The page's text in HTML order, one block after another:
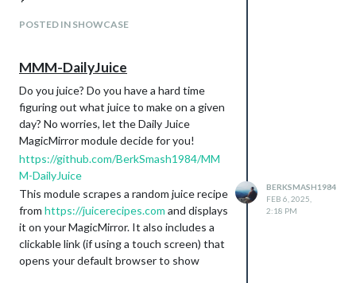
Theme - Education
Modules Used:
MMM-BirdNET
MMM-learnlanguage
I did confirm that after disabling MMM-
POSTED IN SHOWCASE
MMM-DailyJuice
Do you juice? Do you have a hard time
figuring out what juice to make on a given
day? No worries, let the Daily Juice
MagicMirror module decide for you!
https://github.com/BerkSmash1984/MM
M-DailyJuice
This module scrapes a random juice recipe
from https://juicerecipes.com and displays
it on your MagicMirror. It also includes a
clickable link (if using a touch screen) that
opens your default browser to show
BERKSMASH1984
FEB 6, 2025,
2:18 PM